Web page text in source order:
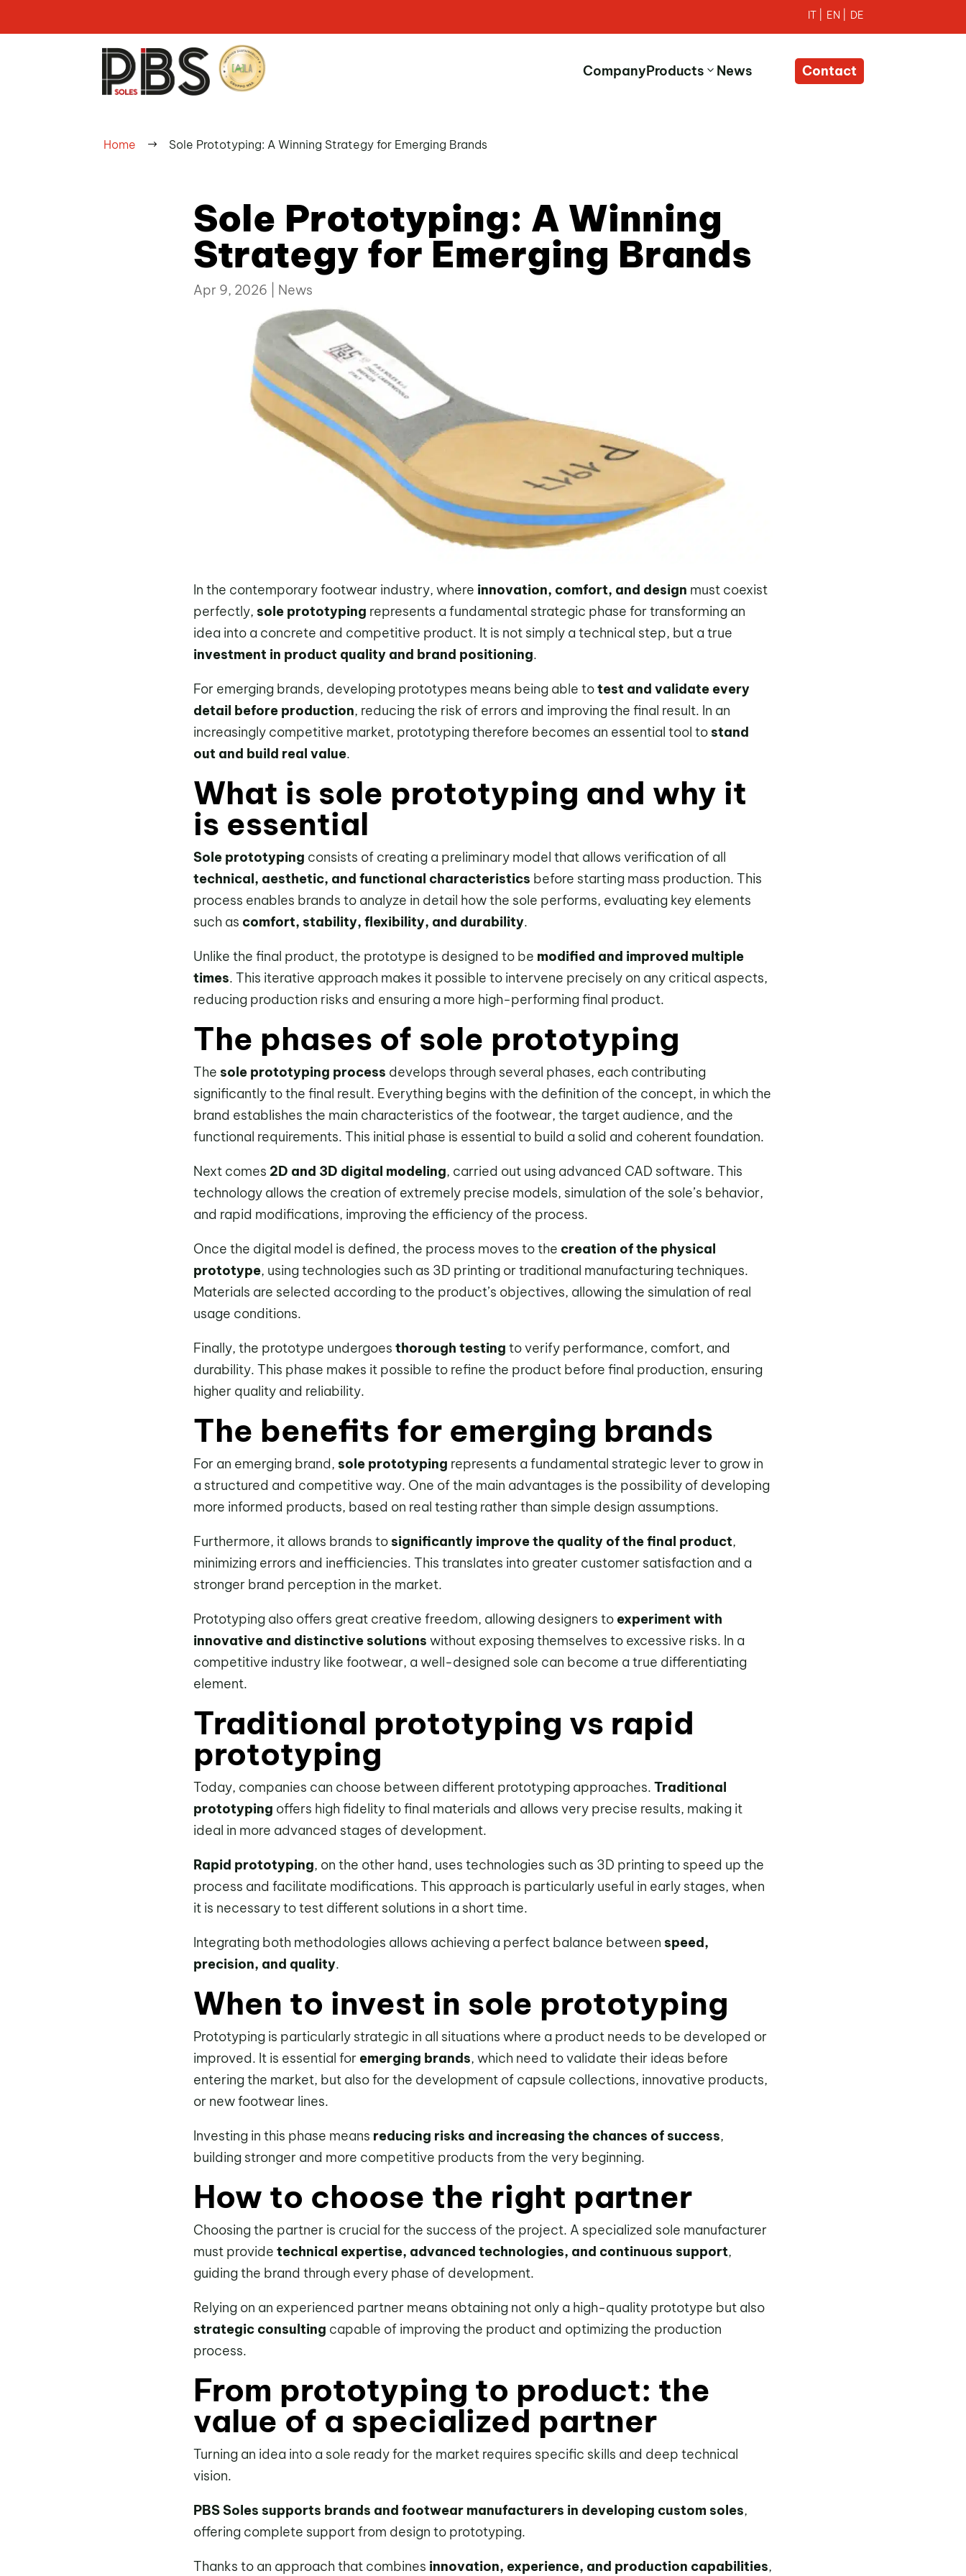
CompanyProducts News Contact
Home $ Sole Prototyping: A Winning Strategy for Emerging Brands
Sole Prototyping: A Winning
Strategy for Emerging Brands
Apr 9, 2026 News
In the contemporary footwear industry, where innovation, comfort, and design must coexist
perfectly, sole prototyping represents a fundamental strategic phase for transforming an
idea into a concrete and competitive product. It is not simply a technical step, but a true
investment in product quality and brand positioning.
For emerging brands, developing prototypes means being able totest and validate every
detail before production, reducing the risk of errors and improving the final result. In an
increasingly competitive market, prototyping therefore becomes an essential tool to stand
out and build real value.
What is sole prototyping and why it
is essential
Sole prototyping consists of creating a preliminary model that allows verification of all
technical, aesthetic, and functional characteristics before starting mass production. This
process enables brands to analyze in detail how the sole performs, evaluating key elements
such as comfort, stability, flexibility, and durability.
Unlike the final product, the prototype is designed to be modified and improved multiple
times. This iterative approach makes it possible to intervene precisely on any critical aspects,
reducing production risks and ensuring a more high-performing final product.
The phases of sole prototyping
The sole prototyping process develops through several phases, each contributing
significantly to the final result. Everything begins with the definition of the concept, in which the
brand establishes the main characteristics of the footwear, the target audience, and the
functional requirements. This initial phase is essential to build a solid and coherent foundation.
Next comes 2D and 3D digital modeling, carried out using advanced CAD software. This
technology allows the creation of extremely precise models, simulation of the sole’s behavior,
and rapid modifications, improving the efficiency of the process.
Once the digital model is defined, the process moves to the creation of the physical
prototype, using technologies such as 3D printing or traditional manufacturing techniques.
Materials are selected according to the product’s objectives, allowing the simulation of real
usage conditions.
Finally, the prototype undergoes thorough testing to verify performance, comfort, and
durability. This phase makes it possible to refine the product before final production, ensuring
higher quality and reliability.
The benefits for emerging brands
For an emerging brand, sole prototyping represents a fundamental strategic lever to grow in
a structured and competitive way. One of the main advantages is the possibility of developing
more informed products, based on real testing rather than simple design assumptions.
Furthermore, it allows brands to significantly improve the quality of the final product,
minimizing errors and inefficiencies. This translates into greater customer satisfaction and a
stronger brand perception in the market.
Prototyping also offers great creative freedom, allowing designers to experiment with
innovative and distinctive solutions without exposing themselves to excessive risks. In a
competitive industry like footwear, a well-designed sole can become a true differentiating
element.
Traditional prototyping vs rapid
prototyping
Today, companies can choose between different prototyping approaches. Traditional
prototyping offers high fidelity to final materials and allows very precise results, making it
ideal in more advanced stages of development.
Rapid prototyping, on the other hand, uses technologies such as 3D printing to speed up the
process and facilitate modifications. This approach is particularly useful in early stages, when
it is necessary to test different solutions in a short time.
Integrating both methodologies allows achieving a perfect balance between speed,
precision, and quality.
When to invest in sole prototyping
Prototyping is particularly strategic in all situations where a product needs to be developed or
improved. It is essential for emerging brands, which need to validate their ideas before
entering the market, but also for the development of capsule collections, innovative products,
or new footwear lines.
Investing in this phase means reducing risks and increasing the chances of success,
building stronger and more competitive products from the very beginning.
How to choose the right partner
Choosing the partner is crucial for the success of the project. A specialized sole manufacturer
must provide technical expertise, advanced technologies, and continuous support,
guiding the brand through every phase of development.
Relying on an experienced partner means obtaining not only a high-quality prototype but also
strategic consulting capable of improving the product and optimizing the production
process.
From prototyping to product: the
value of a specialized partner
Turning an idea into a sole ready for the market requires specific skills and deep technical
vision.
PBS Soles supports brands and footwear manufacturers in developing custom soles,
offering complete support from design to prototyping.
Thanks to an approach that combines innovation, experience, and production capabilities,